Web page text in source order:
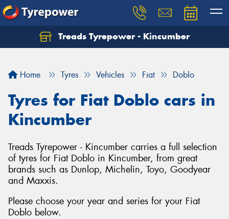
Treads Tyrepower - Kincumber
Home Tyres Vehicles Fiat Doblo
Tyres for Fiat Doblo cars in
Kincumber
Treads Tyrepower - Kincumber carries a full selection
of tyres for Fiat Doblo in Kincumber, from great
brands such as Dunlop, Michelin, Toyo, Goodyear
and Maxxis.
Please choose your year and series for your Fiat
Doblo below.
Let us know what you need, and our team will
Your details